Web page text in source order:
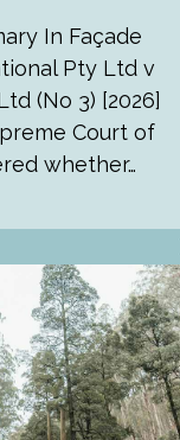
In Façade
Pty Ltd v
(No 3) [2026]
Court of
whether…